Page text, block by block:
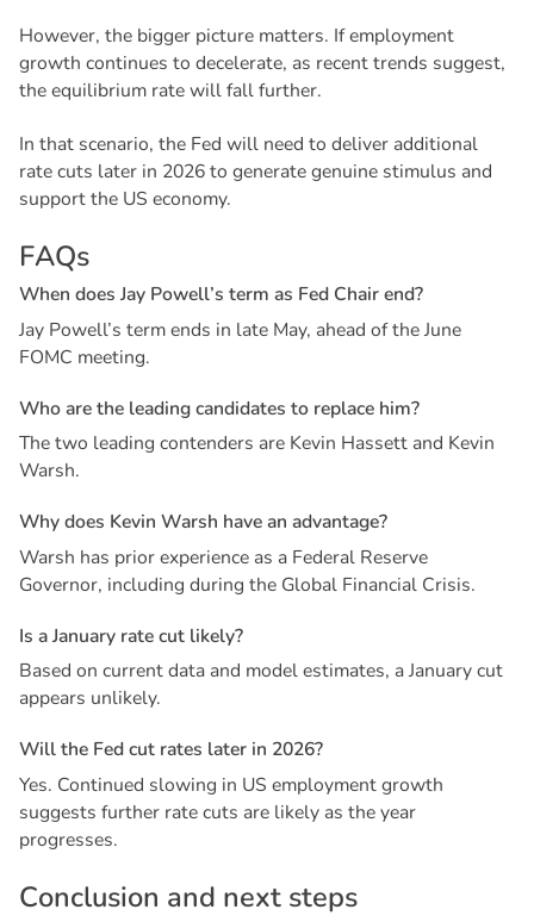
However, the bigger picture matters. If employment
growth continues to decelerate, as recent trends suggest,
the equilibrium rate will fall further.
In that scenario, the Fed will need to deliver additional
rate cuts later in 2026 to generate genuine stimulus and
support the US economy.
FAQs
When does Jay Powell’s term as Fed Chairend?
Jay Powell’s term ends in late May, ahead of the June
FOMC meeting.
Whoarethe leadingcandidates to replace him?
The two leading contenders are Kevin Hassett and Kevin
Warsh.
Whydoes Kevin Warsh havean advantage?
Warsh has prior experience as a Federal Reserve
Governor, including during the Global Financial Crisis.
Is aJanuary ratecut likely?
Based on current data and model estimates, a January cut
appears unlikely.
Willthe Fedcut rates later in 2026?
Yes. Continued slowing in US employment growth
suggests further rate cuts are likely as the year
progresses.
Conclusion and next steps